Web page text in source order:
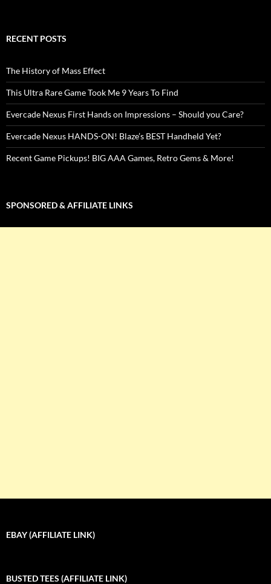
RECENT POSTS
The History of Mass Effect
This Ultra Rare Game Took Me 9 Years To Find
Evercade Nexus First Hands on Impressions – Should you Care?
Evercade Nexus HANDS-ON! Blaze’s BEST Handheld Yet?
Recent Game Pickups! BIG AAA Games, Retro Gems & More!
SPONSORED & AFFILIATE LINKS
EBAY (AFFILIATE LINK)
BUSTED TEES (AFFILIATE LINK)